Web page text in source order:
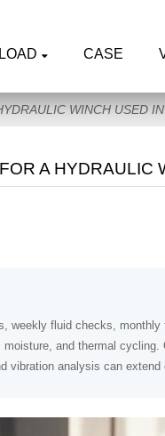
CASE
WINCH USED
A
weekly fluid checks,
and thermal
analysis can